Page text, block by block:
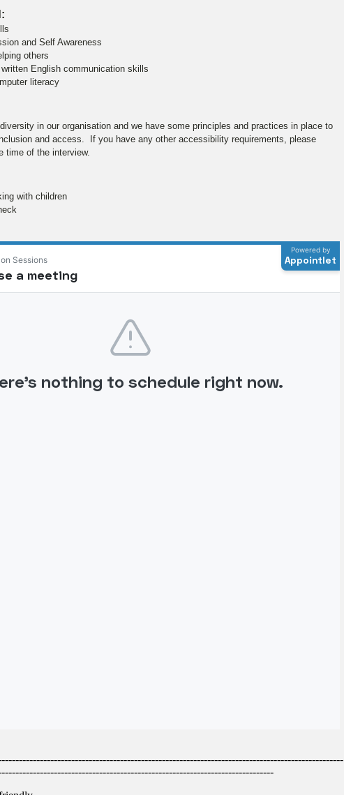
and Self Awareness
others
English communication skills
literacy
in our organisation and we have some principles and practices in place to
and access. If you have any other accessibility requirements, please
time of the interview.
with children